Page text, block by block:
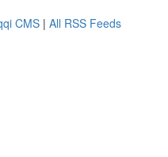
CMS | All RSS Feeds